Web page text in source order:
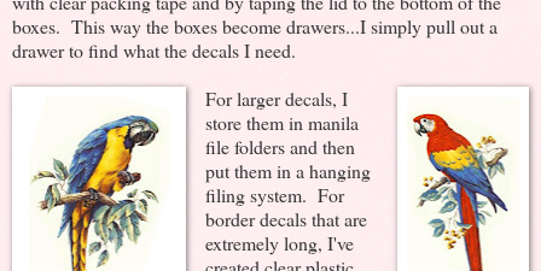
boxes. This way the boxes become drawers...I simply pull out a
drawer to find what the decals I need.
For larger decals, I
store them in manila
file folders and then
put them in a hanging
filing system. For
border decals that are
extremely long, I've